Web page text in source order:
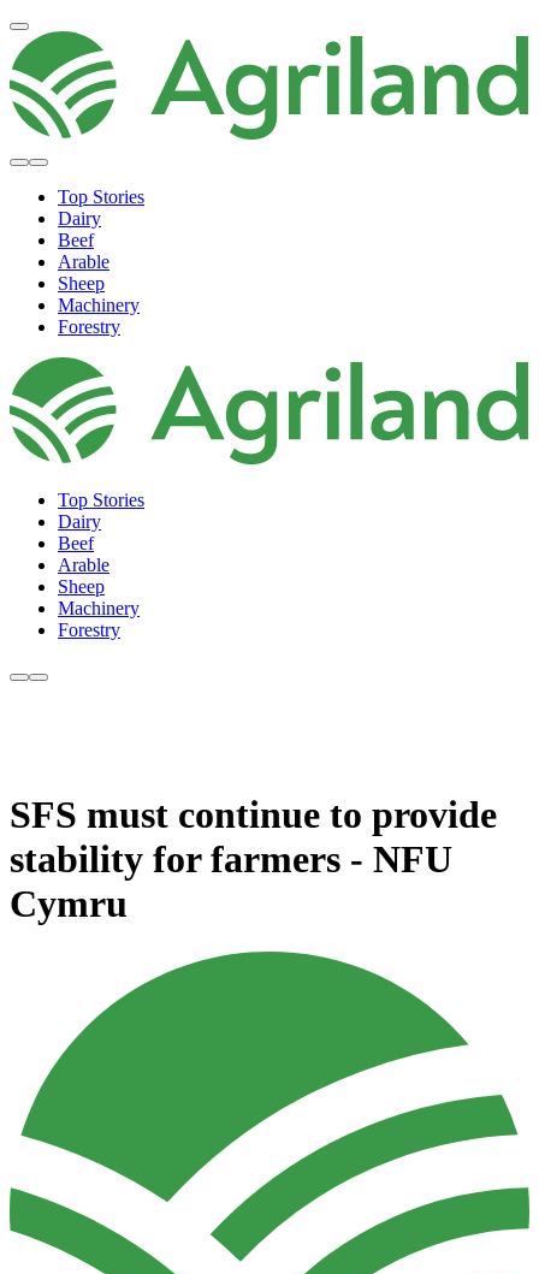
Top Stories
Dairy
Beef
Arable
Sheep
Machinery
Forestry
Top Stories
Dairy
Beef
Arable
Sheep
Machinery
Forestry
SFS must continue to provide
stability for farmers - NFU
Cymru